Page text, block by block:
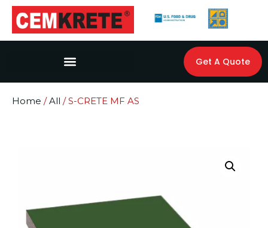
Get A Quote
Home /All / S-CRETE MF AS